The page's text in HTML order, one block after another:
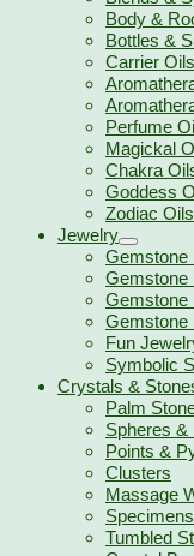
Body &
Bottles &
Carrier
Perfume
Magickal
Chakra
Goddess
Zodiac Oils
Jewelry
Gemstone
Gemstone
Gemstone
Gemstone
Fun
Symbolic
Crystals &
Palm
Spheres &
Points &
Clusters
Massage
Tumbled